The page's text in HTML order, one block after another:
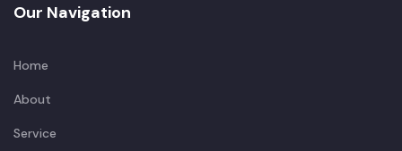
Our Navigation
Home
About
Service